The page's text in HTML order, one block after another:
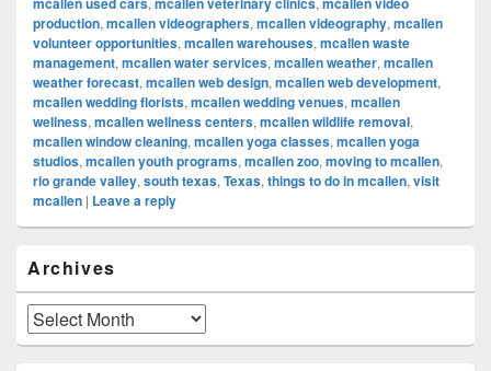
production, mcallen videographers, mcallen videography, mcallen
volunteer opportunities, mcallen warehouses, mcallen waste
management, mcallen water services, mcallen weather, mcallen
weather forecast, mcallen web design, mcallen web development,
mcallen wedding florists, mcallen wedding venues, mcallen
wellness, mcallen wellness centers, mcallen wildlife removal,
mcallen window cleaning, mcallen yoga classes, mcallen yoga
studios, mcallen youth programs, mcallen zoo, moving to mcallen,
rio grande valley, south texas, Texas, things to do in mcallen, visit
mcallen | Leave a reply
Sidebar
Widget
Area
Archives
Archives